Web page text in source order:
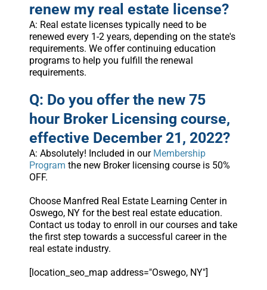
renew my real estate license?
A: Real estate licenses typically need to be
renewed every 1-2 years, depending on the state's
requirements. We offer continuing education
programs to help you fulfill the renewal
requirements.
Q: Do you offer the new 75
hour Broker Licensing course,
effective December 21, 2022?
A: Absolutely! Included in our Membership
Program the new Broker licensing course is 50%
OFF.
Choose Manfred Real Estate Learning Center in
Oswego, NY for the best real estate education.
Contact us today to enroll in our courses and take
the first step towards a successful career in the
real estate industry.
[location_seo_map address="Oswego, NY"]